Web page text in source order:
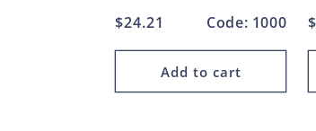
Regular
$24.21 Code: 1000
Add to cart